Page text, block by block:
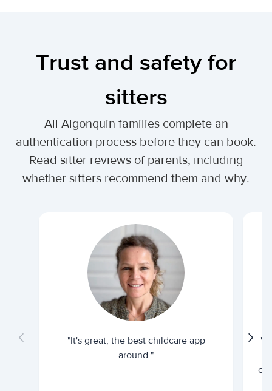
Trust and safety for
sitters
All Algonquin families complete an
authentication process before they can book.
Read sitter reviews of parents, including
whether sitters recommend them and why.
"It's great, the best childcare app
around."
"I